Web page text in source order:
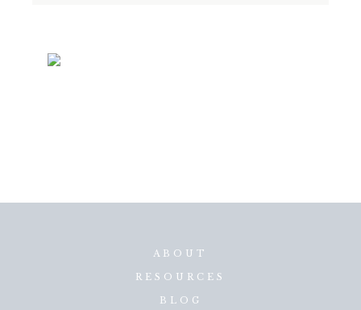
ABOUT
RESOURCES
BLOG